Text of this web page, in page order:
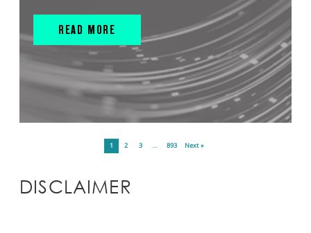
READ MORE
1 2 3 … 893 Next »
DISCLAIMER